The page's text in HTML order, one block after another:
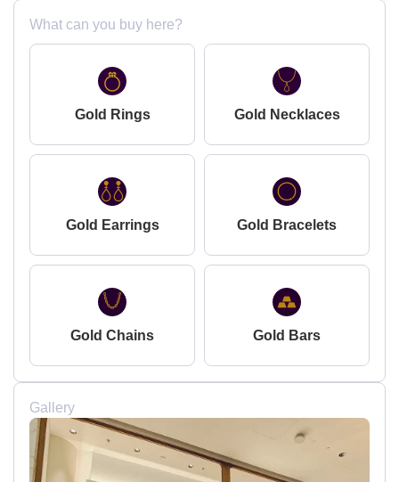
What can you buy here?
Gold Rings Gold Necklaces
Gold Earrings Gold Bracelets
Gold Chains Gold Bars
Gallery